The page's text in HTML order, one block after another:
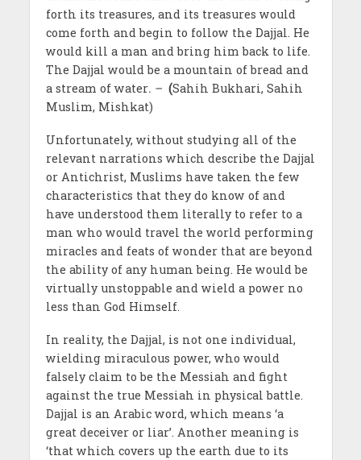
forth its treasures, and its treasures would
come forth and begin to follow the Dajjal. He
would kill a man and bring him back to life.
The Dajjal would be a mountain of bread and
a stream of water. – (Sahih Bukhari, Sahih
Muslim, Mishkat)
Unfortunately, without studying all of the
relevant narrations which describe the Dajjal
or Antichrist, Muslims have taken the few
characteristics that they do know of and
have understood them literally to refer to a
man who would travel the world performing
miracles and feats of wonder that are beyond
the ability of any human being. He would be
virtually unstoppable and wield a power no
less than God Himself.
In reality, the Dajjal, is not one individual,
wielding miraculous power, who would
falsely claim to be the Messiah and fight
against the true Messiah in physical battle.
Dajjal is an Arabic word, which means ‘a
great deceiver or liar’. Another meaning is
‘that which covers up the earth due to its